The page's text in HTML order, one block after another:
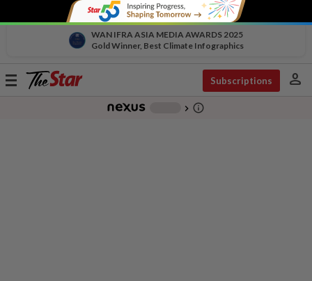
WAN IFRA ASIA MEDIA AWARDS 2025
Gold Winner, Best Climate Infographics
Toggle
Subscriptions person
chevron_right info_outline